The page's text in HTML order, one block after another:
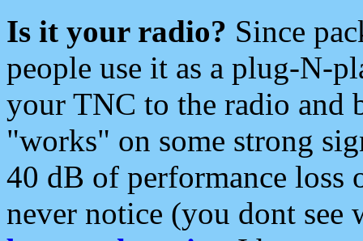
Is it your radio? Since
people use it as a plug-N-
your TNC to the radio and
"works" on some strong
40 dB of performance loss
never notice (you dont see